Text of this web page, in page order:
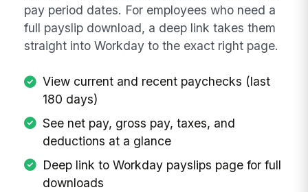
pay period dates. For employees who need a
full payslip download, a deep link takes them
straight into Workday to the exact right page.
View current and recent paychecks (last
180 days)
See net pay, gross pay, taxes, and
deductions at a glance
Deep link to Workday payslips page for full
downloads